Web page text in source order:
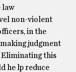
law
non-violent
in the
judgment
this
he lp reduce